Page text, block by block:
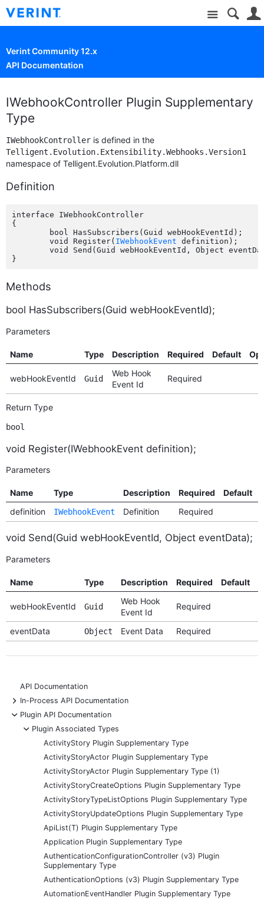
Site
Verint Community 12.x
API Documentation
IWebhookController Plugin Supplementary
Type
IWebhookController is defined in the
Telligent.Evolution.Extensibility.Webhooks.Version1
namespace of Telligent.Evolution.Platform.dll
Definition
interface IWebhookController
{
	void Register(
IWebhookEvent definition);
Methods
bool HasSubscribers(Guid webHookEventId);
Parameters
Name Type Description Required Default
webHookEventId Guid
Web Hook
Event Id
Required
Return Type
bool
void Register(IWebhookEvent definition);
Parameters
Name Type Description Required Default
definition
IWebhookEvent Definition Required
void Send(Guid webHookEventId, Object eventData);
Parameters
Name Type Description Required Default
webHookEventId Guid
Web Hook
Event Id
Required
eventData Object Event Data Required
API Documentation
+
In-Process API Documentation
-
Plugin API Documentation
-
Plugin Associated Types
ActivityStory Plugin Supplementary Type
ActivityStoryActor Plugin Supplementary Type
ActivityStoryActor Plugin Supplementary Type (1)
ActivityStoryCreateOptions Plugin Supplementary Type
ActivityStoryTypeListOptions Plugin Supplementary Type
ActivityStoryUpdateOptions Plugin Supplementary Type
ApiList(T) Plugin Supplementary Type
Application Plugin Supplementary Type
AuthenticationConfigurationController (v3) Plugin
Supplementary Type
AuthenticationOptions (v3) Plugin Supplementary Type
AutomationEventHandler Plugin Supplementary Type